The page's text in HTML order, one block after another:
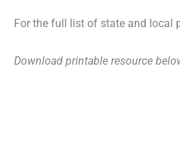
For the full list of state and local
Download printable resource